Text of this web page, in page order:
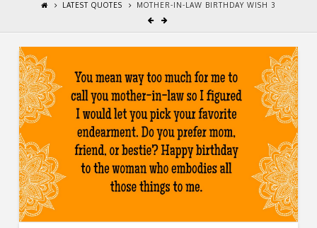
LATEST QUOTES MOTHER-IN-LAW BIRTHDAY WISH 3